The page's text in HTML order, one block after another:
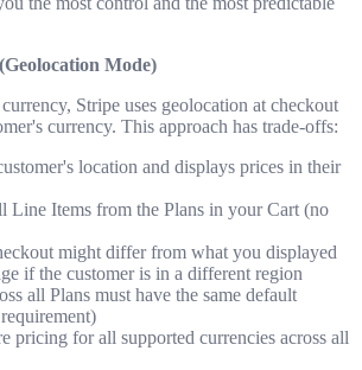
Mode)
Stripe uses geolocation at checkout
currency. This approach has trade-offs:
location and displays prices in their
Line Items from the Plans in your Cart (no
might differ from what you displayed
if the customer is in a different region
all Plans must have the same default
pricing for all supported currencies across all